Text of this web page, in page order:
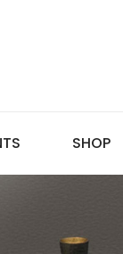
SHOP